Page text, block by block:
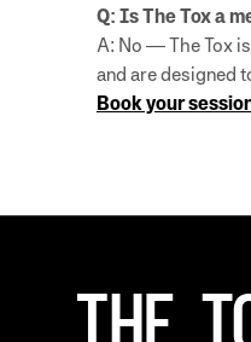
Q: Is The Tox a
A: No — The Tox
and are designed
Book your